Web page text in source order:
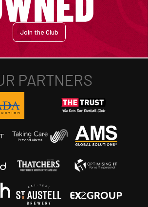
Join the Club